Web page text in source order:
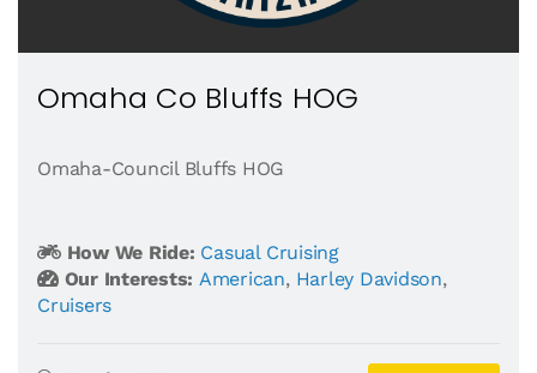
Omaha Co Bluffs HOG
Omaha-Council Bluffs HOG
How We Ride: Casual Cruising
Our Interests: American, Harley Davidson,
Cruisers